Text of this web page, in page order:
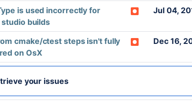
is used incorrectly for
studio builds
Jul 04,
cmake/ctest steps isn't fully
on OsX
Dec 16,
your issues